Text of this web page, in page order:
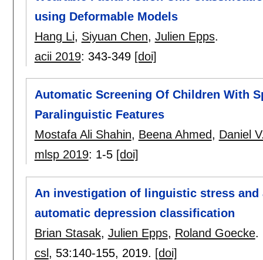
using Deformable Models
Hang Li, Siyuan Chen, Julien Epps.
acii 2019: 343-349 [doi]
Automatic Screening Of Children With
Paralinguistic Features
Mostafa Ali Shahin, Beena Ahmed, Daniel
mlsp 2019: 1-5 [doi]
An investigation of linguistic stress
automatic depression classification
Brian Stasak, Julien Epps, Roland Goecke.
csl, 53:140-155, 2019. [doi]